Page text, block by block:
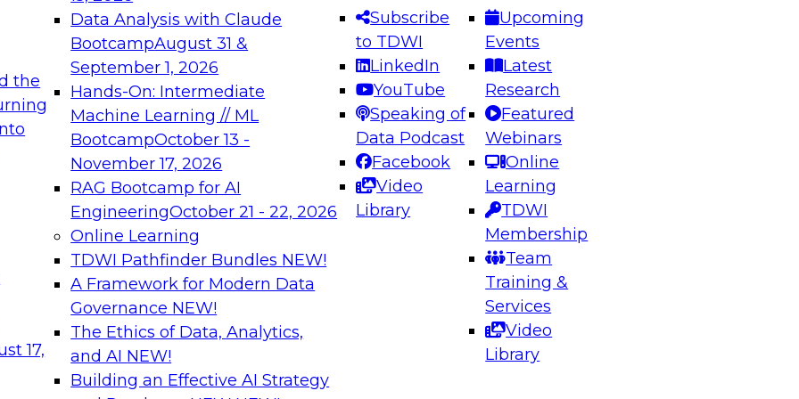
the
17,
Data Analysis with Claude
BootcampAugust 31 &
September 1, 2026
Hands-On: Intermediate
Machine Learning // ML
BootcampOctober 13 -
November 17, 2026
RAG Bootcamp for AI
EngineeringOctober 21 - 22, 2026
Online Learning
TDWI Pathfinder Bundles NEW!
A Framework for Modern Data
Governance NEW!
The Ethics of Data, Analytics,
and AI NEW!
Building an Effective AI Strategy
Subscribe
to TDWI
LinkedIn
YouTube
Speaking of
Data Podcast
Facebook
Video
Library
Upcoming
Events
Latest
Research
Featured
Webinars
Online
Learning
TDWI
Membership
Team
Training &
Services
Video
Library
needed to ensure
best practices.
From
can advance
and agentic
Expert Panel: Engineering the Future: Architecting Scalable Data
Platforms for AI and Analytics
Join this Expert Panel to learn how to take advantage of
innovations in modern data architecture.
December 7, 2026
on Data Management,